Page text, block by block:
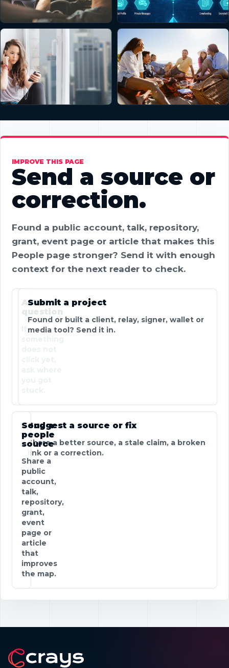
IMPROVE THIS PAGE
Send a source or
correction.
Found a public account, talk, repository,
grant, event page or article that makes this
People page stronger? Send it with enough
context for the next reader to check.
Ask a
question
Submit a project
Found or built a client, relay, signer, wallet or
media tool? Send it in.
Suggest a source or fix
Share a better source, a stale claim, a broken
link or a correction.
Send a
people
source
Share a
public
account,
talk,
repository,
grant,
event
page or
article
that
improves
the map.